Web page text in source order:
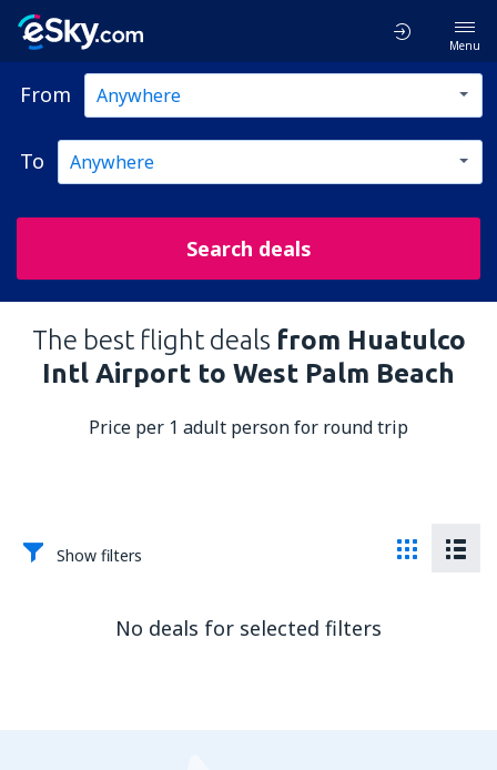
Menu
From
To
Search deals
The best flight deals from Huatulco
Intl Airport to West Palm Beach
Price per 1 adult person for round trip
Show filters
No deals for selected filters